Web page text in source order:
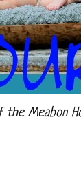
the Meabon